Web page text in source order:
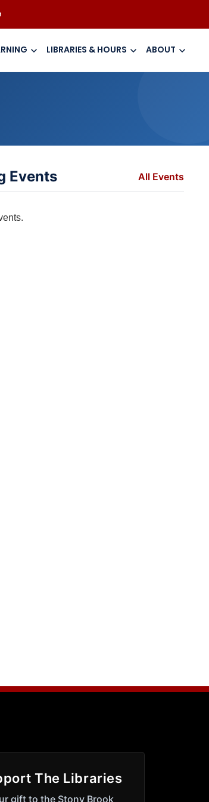
LIBRARIES & HOURS ABOUT
Events All Events
The Libraries
gift to the Stony Brook